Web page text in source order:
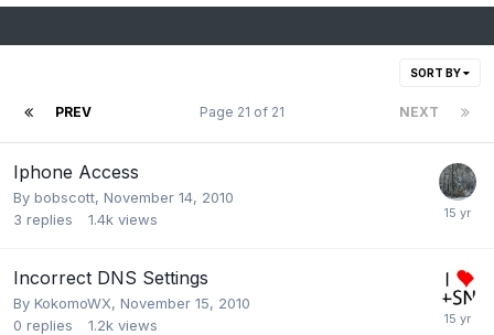
SORT BY
PREV NEXT
Page 21 of 21
Iphone Access
By bobscott, November 14, 2010
3 replies 1.4k views
Incorrect DNS Settings
By KokomoWX, November 15, 2010
0 replies 1.2k views